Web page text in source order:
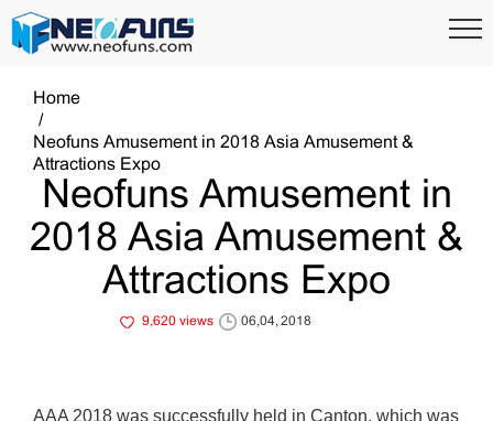
Home
Neofuns Amusement in 2018 Asia Amusement &
Attractions Expo
Neofuns Amusement in
2018 Asia Amusement &
Attractions Expo
9,620 views 06,04, 2018
AAA 2018 was successfully held in Canton, which was